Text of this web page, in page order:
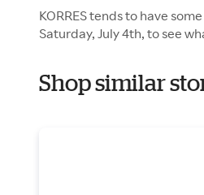
KORRES tends to have
Saturday, July 4th, to see
Shop similar